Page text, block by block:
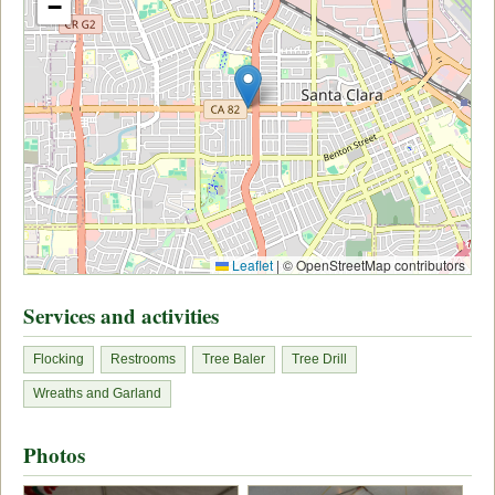
−
Leaflet |© OpenStreetMap contributors
Services and activities
Flocking Restrooms Tree Baler Tree Drill
Wreaths and Garland
Photos